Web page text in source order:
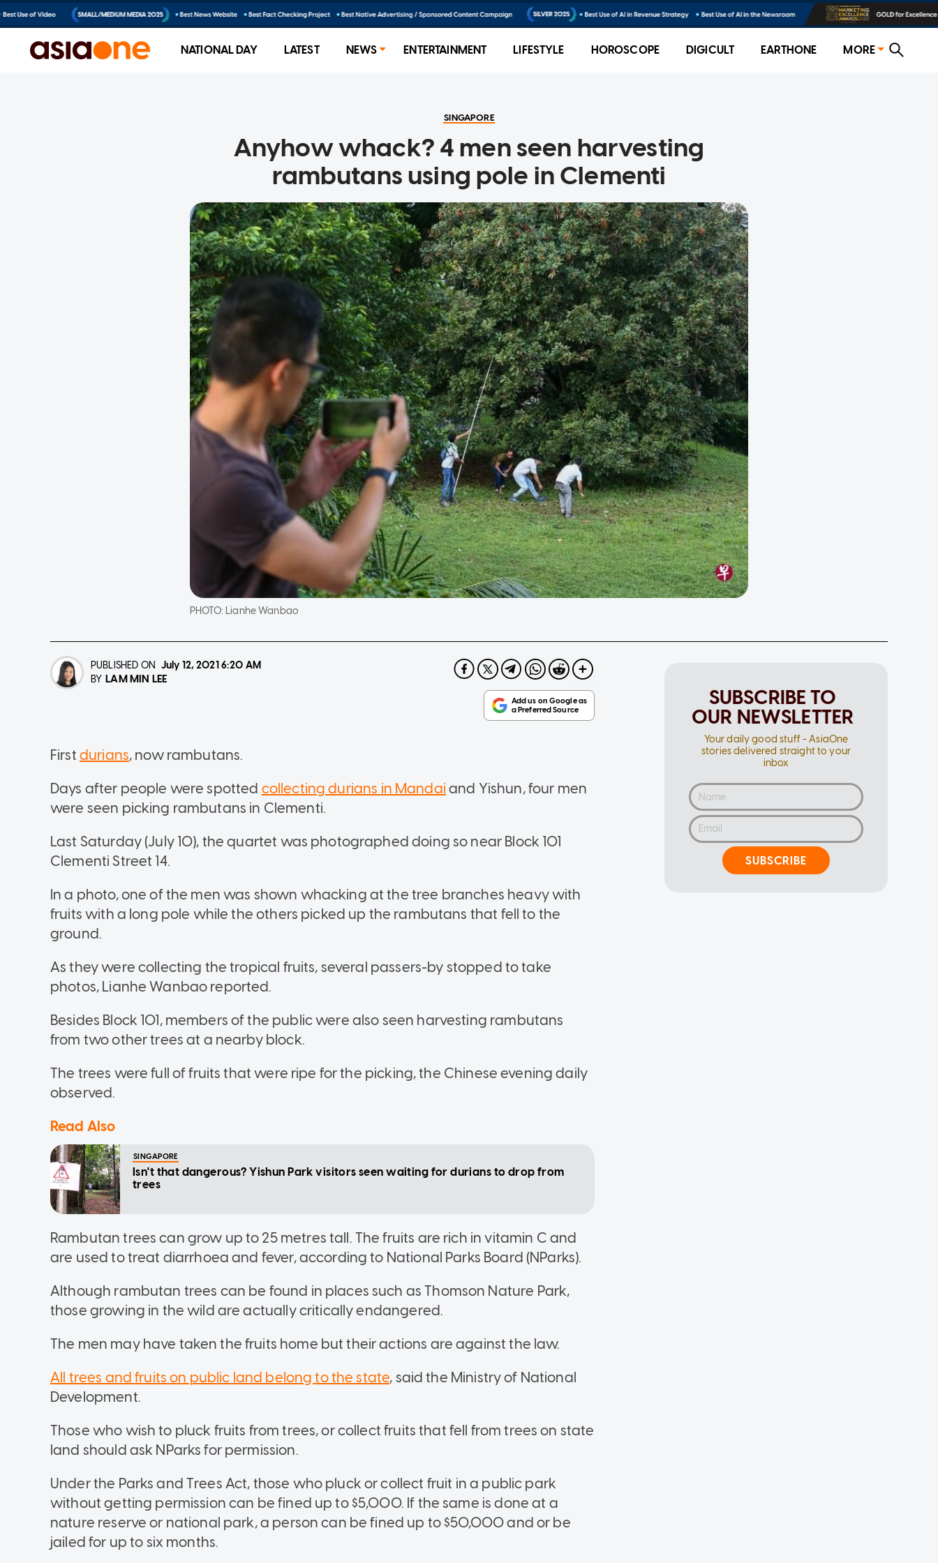
NATIONAL DAY LATEST NEWS ENTERTAINMENT LIFESTYLE HOROSCOPE DIGICULT EARTHONE MORE
SINGAPORE
Anyhow whack? 4 men seen harvesting
rambutans using pole in Clementi
PHOTO: Lianhe Wanbao
PUBLISHED ON July 12, 2021 6:20 AM
BY LAM MIN LEE
First durians, now rambutans.
Days after people were spotted collecting durians in Mandai and Yishun, four men
were seen picking rambutans in Clementi.
Last Saturday (July 10), the quartet was photographed doing so near Block 101
Clementi Street 14.
In a photo, one of the men was shown whacking at the tree branches heavy with
fruits with a long pole while the others picked up the rambutans that fell to the
ground.
As they were collecting the tropical fruits, several passers-by stopped to take
photos, Lianhe Wanbao reported.
Besides Block 101, members of the public were also seen harvesting rambutans
from two other trees at a nearby block.
The trees were full of fruits that were ripe for the picking, the Chinese evening daily
observed.
Read Also
SINGAPORE
Isn't that dangerous? Yishun Park visitors seen waiting for durians to drop from
trees
Rambutan trees can grow up to 25 metres tall. The fruits are rich in vitamin C and
are used to treat diarrhoea and fever, according to National Parks Board (NParks).
Although rambutan trees can be found in places such as Thomson Nature Park,
those growing in the wild are actually critically endangered.
The men may have taken the fruits home but their actions are against the law.
All trees and fruits on public land belong to the state, said the Ministry of National
Development.
Those who wish to pluck fruits from trees, or collect fruits that fell from trees on state
land should ask NParks for permission.
Under the Parks and Trees Act, those who pluck or collect fruit in a public park
without getting permission can be fined up to $5,000. If the same is done at a
nature reserve or national park, a person can be fined up to $50,000 and or be
jailed for up to six months.
SUBSCRIBE TO
OUR NEWSLETTER
Your daily good stuff - AsiaOne
stories delivered straight to your
inbox
SUBSCRIBE